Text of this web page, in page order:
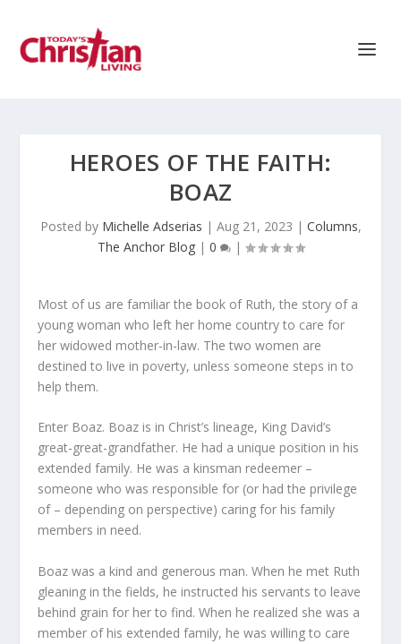
HEROES OF THE FAITH:
BOAZ
Posted by Michelle Adserias | Aug 21, 2023 | Columns,
The Anchor Blog| 0 |
Most of us are familiar the book of Ruth, the story of a
young woman who left her home country to care for
her widowed mother-in-law. The two women are
destined to live in poverty, unless someone steps in to
help them.
Enter Boaz. Boaz is in Christ’s lineage, King David’s
great-great-grandfather. He had a unique position in his
extended family. He was a kinsman redeemer –
someone who was responsible for (or had the privilege
of – depending on perspective) caring for his family
members in need.
Boaz was a kind and generous man. When he met Ruth
gleaning in the fields, he instructed his servants to leave
behind grain for her to find. When he realized she was a
member of his extended family, he was willing to care